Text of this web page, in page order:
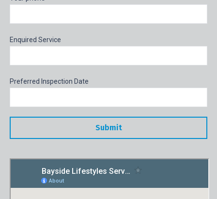
Enquired Service
Preferred Inspection Date